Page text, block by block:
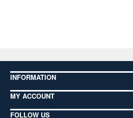
INFORMATION
MY ACCOUNT
FOLLOW US